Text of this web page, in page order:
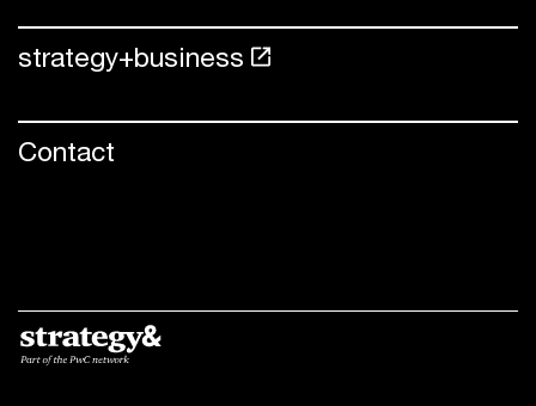
strategy+business
Contact